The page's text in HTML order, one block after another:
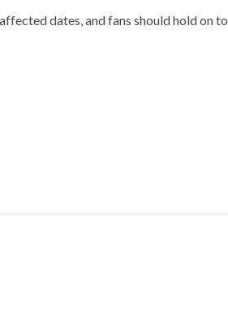
dates, and fans should hold on to